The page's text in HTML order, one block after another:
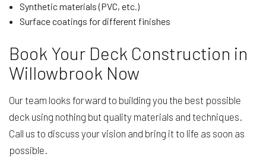
Synthetic materials (PVC, etc.)
Surface coatings for different finishes
Book Your Deck Construction in
Willowbrook Now
Our team looks forward to building you the best possible
deck using nothing but quality materials and techniques.
Call us to discuss your vision and bring it to life as soon as
possible.